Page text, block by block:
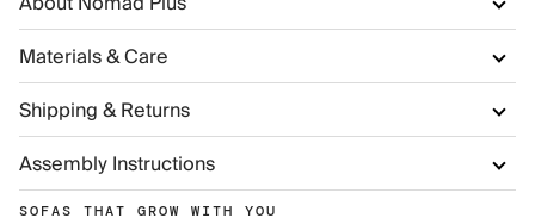
Materials & Care
Shipping & Returns
Assembly Instructions
SOFAS THAT GROW WITH YOU